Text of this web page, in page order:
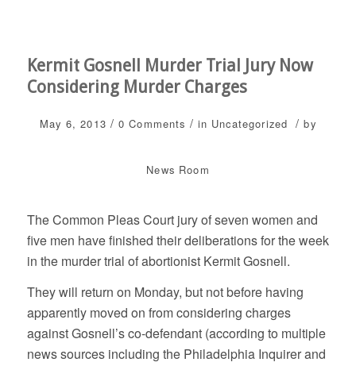
Kermit Gosnell Murder Trial Jury Now
Considering Murder Charges
May 6, 2013 / 0 Comments / in Uncategorized / by
News Room
The Common Pleas Court jury of seven women and
five men have finished their deliberations for the week
in the murder trial of abortionist Kermit Gosnell.
They will return on Monday, but not before having
apparently moved on from considering charges
against Gosnell’s co-defendant (according to multiple
news sources including the Philadelphia Inquirer and